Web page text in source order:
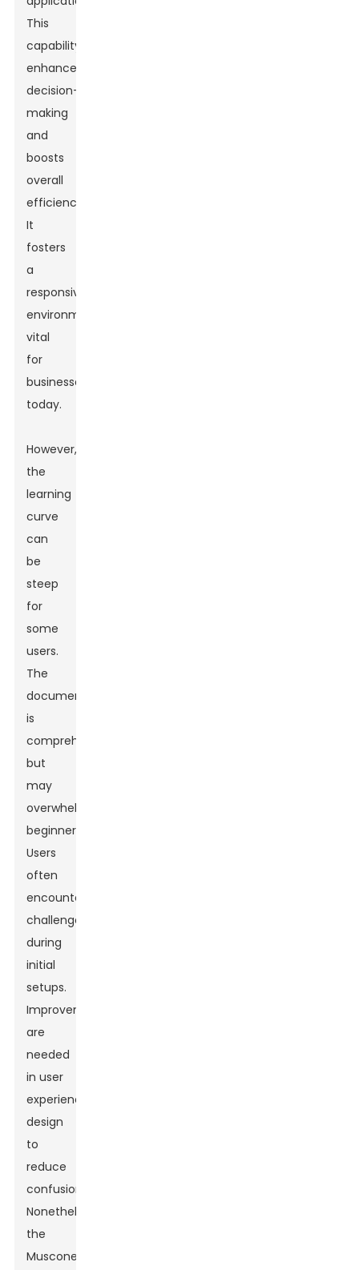
This
capability
enhances
decision-
making
and
boosts
overall
efficiency.
It
fosters
a
responsive
environment
vital
for
businesses
today.
However,
the
learning
curve
can
be
steep
for
some
users.
The
documentation
is
comprehensive
but
may
overwhelm
beginners.
Users
often
encounter
challenges
during
initial
setups.
Improvements
are
needed
in user
experience
design
to
reduce
confusion.
Nonetheless,
the
Muscone